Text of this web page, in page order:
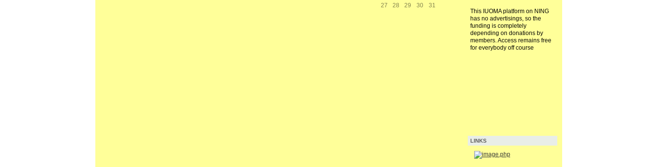
27
28 29 30 31
This IUOMA platform on NING
has no advertisings, so the
funding is completely
depending on donations by
members. Access remains free
for everybody off course
LINKS